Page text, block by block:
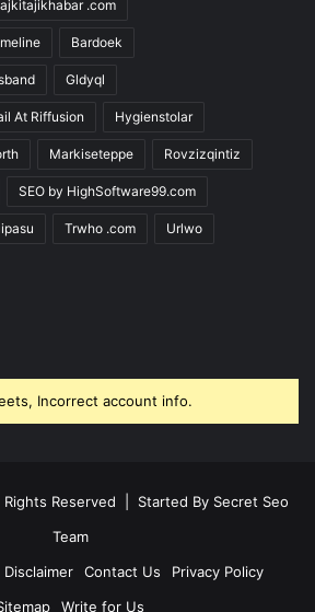
.com
Bardoek
Gldyql
At Riffusion Hygienstolar
Markiseteppe Rovzizqintiz
SEO by HighSoftware99.com
Trwho .com Urlwo
Incorrect account info.
Reserved | Started By Secret Seo
Team
Disclaimer Contact Us
Privacy Policy
Write for Us